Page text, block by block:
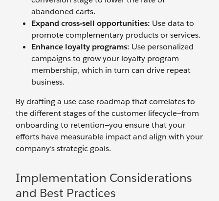
abandoned carts.
Expand cross-sell opportunities: Use data to
promote complementary products or services.
Enhance loyalty programs: Use personalized
campaigns to grow your loyalty program
membership, which in turn can drive repeat
business.
By drafting a use case roadmap that correlates to
the different stages of the customer lifecycle—from
onboarding to retention—you ensure that your
efforts have measurable impact and align with your
company’s strategic goals.
Implementation Considerations
and Best Practices